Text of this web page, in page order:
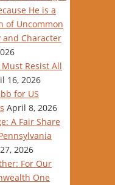
He is a
of Uncommon
and Character
Must Resist All
16, 2026
for US
April 8, 2026
A Fair Share
2026
For Our
One